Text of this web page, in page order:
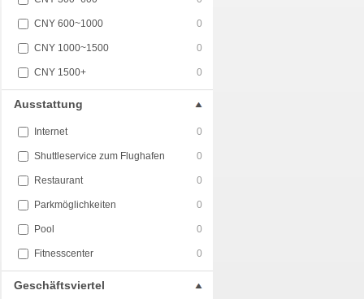
CNY 600~1000 0
CNY 1000~1500 0
CNY 1500+ 0
Ausstattung
Internet 0
Shuttleservice zum Flughafen 0
Restaurant 0
Parkmöglichkeiten 0
Pool 0
Fitnesscenter 0
Geschäftsviertel